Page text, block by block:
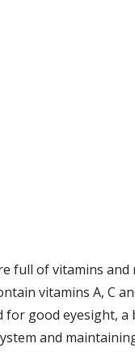
full of vitamins and
vitamins A, C
for good eyesight, a
and